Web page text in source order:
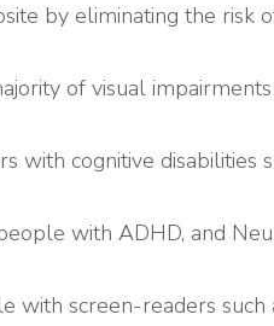
by eliminating the risk
of visual
cognitive disabilities
with ADHD, and
screen-readers such